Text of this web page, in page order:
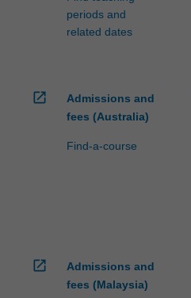
periods and
related dates
open_in_new
Admissions and
fees (Australia)
Find-a-course
open_in_new
Admissions and
fees (Malaysia)